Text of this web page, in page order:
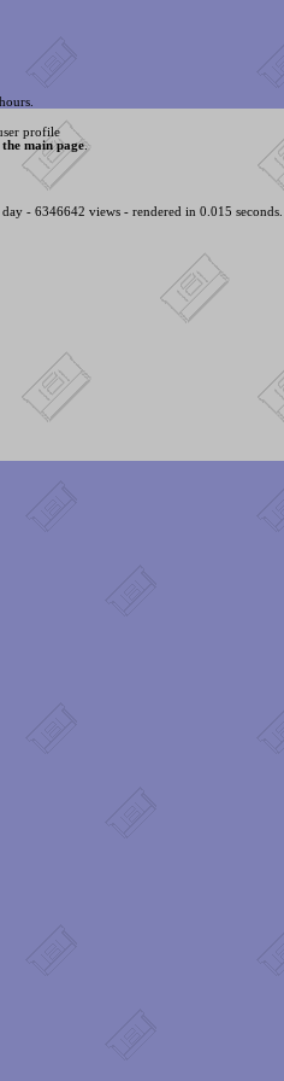
profile
main page.
- 6346642 views - rendered in 0.015 seconds.